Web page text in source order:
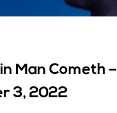
Man Cometh –
3, 2022